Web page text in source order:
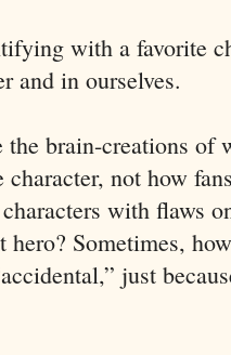
with a favorite
and in ourselves.
the brain-creations of
character, not how
with flaws
hero? Sometimes,
just